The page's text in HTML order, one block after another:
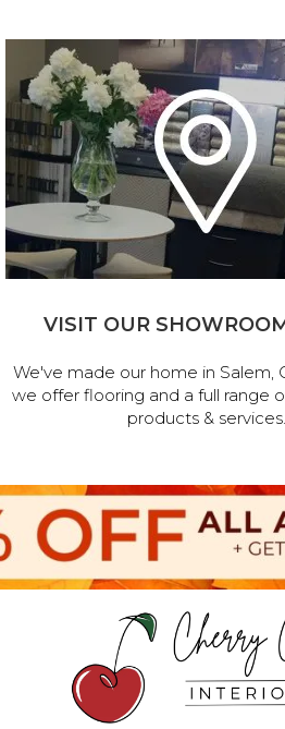
VISIT OUR
We've made our home in Salem,
we offer flooring and a full range
products & services.